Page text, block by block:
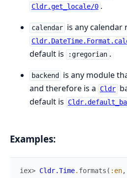
Cldr.get_locale/0 .
calendar is any calendar
default is
:gregorian .
backend is any module
and therefore is a Cldr
default is
Examples:
iex> Cldr.Time. formats ( :en,